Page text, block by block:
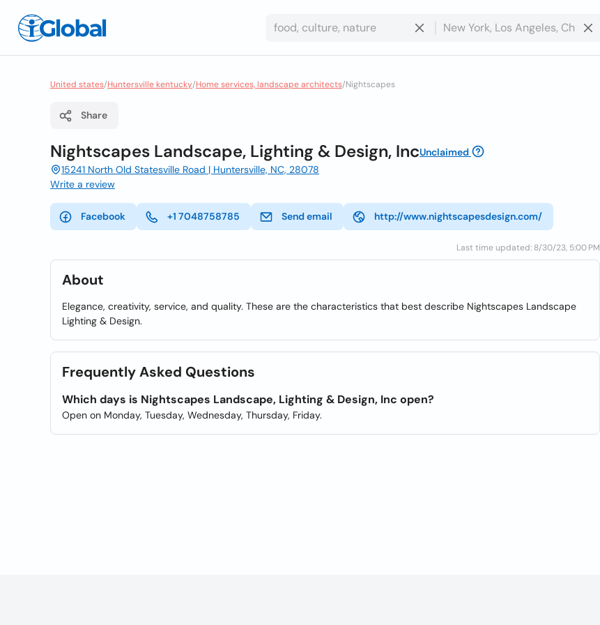
United states/Huntersville kentucky/Home services, landscape architects/Nightscapes
Share
Nightscapes Landscape, Lighting & Design, IncUnclaimed
15241 North Old Statesville Road | Huntersville, NC, 28078
Write a review
Facebook +1 7048758785 Send email http://www.nightscapesdesign.com/
Last time updated: 8/30/23, 5:00 PM
About
Elegance, creativity, service, and quality. These are the characteristics that best describe Nightscapes Landscape
Lighting & Design.
Frequently Asked Questions
Which days is Nightscapes Landscape, Lighting & Design, Inc open?
Open on Monday, Tuesday, Wednesday, Thursday, Friday.